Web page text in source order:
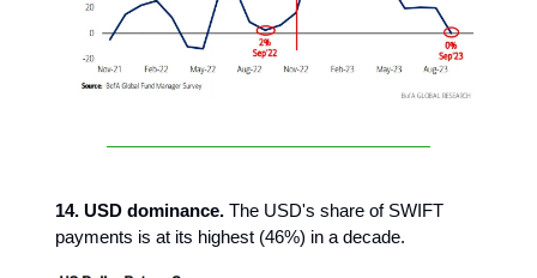
14. USD dominance. The USD's share of SWIFT
payments is at its highest (46%) in a decade.